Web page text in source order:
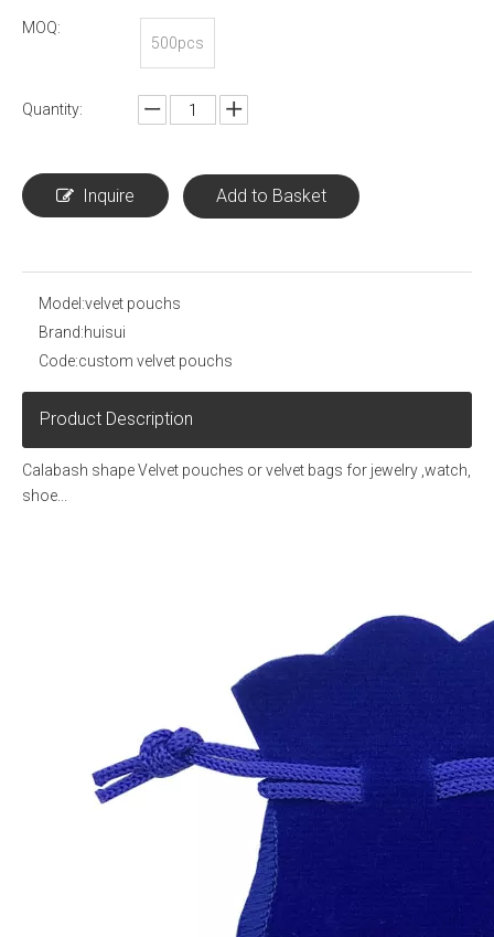
MOQ:
500pcs
Quantity:
Inquire Add to Basket
Model:velvet pouchs
Brand:huisui
Code:custom velvet pouchs
Product Description
Calabash shape Velvet pouches or velvet bags for jewelry ,watch,
shoe...